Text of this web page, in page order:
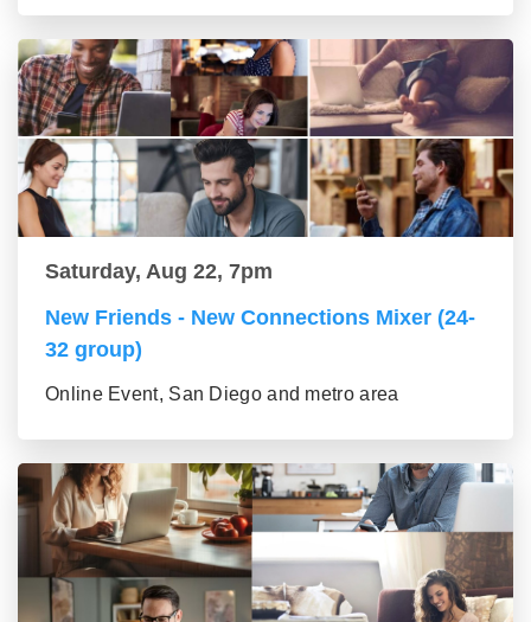
Saturday, Aug 22, 7pm
New Friends - New Connections Mixer (24-
32 group)
Online Event, San Diego and metro area